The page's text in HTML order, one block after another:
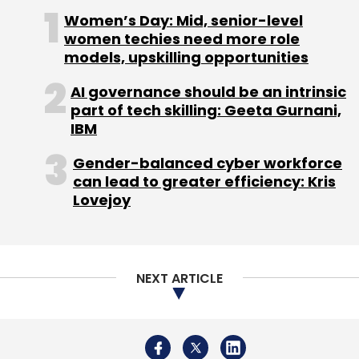
and cloning ideas in Silicon Valley or Europe.
What I feel is that young entrepreneurs should
start looking at Indian conglomerates, instead
of talking about Steve Jobs or dreaming of
establishing the next WhatsApp. If you
observe closely, you have plenty of problems
in India itself to solve. Everybody is
complaining about water and power
shortage, lack of proper transport system,
of one billion people in the country easier and
dollar business from the country in a few
Women’s Day: Mid, senior-level
women techies need more role
models, upskilling opportunities
AI governance should be an intrinsic
part of tech skilling: Geeta Gurnani,
IBM
Gender-balanced cyber workforce
can lead to greater efficiency: Kris
Lovejoy
NEXT ARTICLE